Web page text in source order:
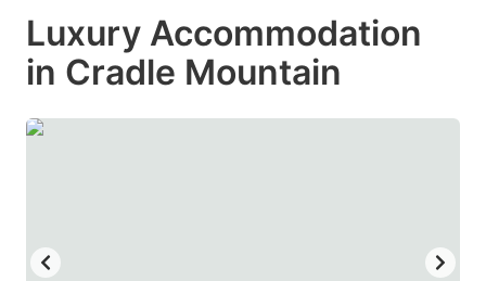
key
to
key
to
Luxury Accommodation
in Cradle Mountain